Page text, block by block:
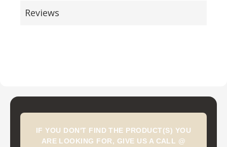
Reviews
IF YOU DON'T FIND THE PRODUCT(S) YOU
ARE LOOKING FOR, GIVE US A CALL @